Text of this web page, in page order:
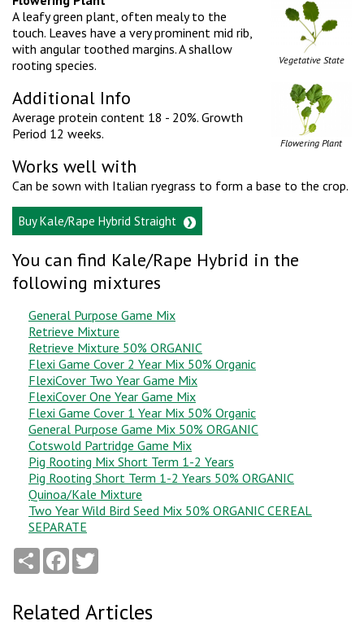
Vegetative State
Flowering Plant
A leafy green plant, often mealy to the
touch. Leaves have a very prominent mid rib,
with angular toothed margins. A shallow
rooting species.
Additional Info
Average protein content 18 - 20%. Growth
Period 12 weeks.
Works well with
Can be sown with Italian ryegrass to form a base to the crop.
Buy Kale/Rape Hybrid Straight
You can find Kale/Rape Hybrid in the
following mixtures
General Purpose Game Mix
Retrieve Mixture
Retrieve Mixture 50% ORGANIC
Flexi Game Cover 2 Year Mix 50% Organic
FlexiCover Two Year Game Mix
FlexiCover One Year Game Mix
Flexi Game Cover 1 Year Mix 50% Organic
General Purpose Game Mix 50% ORGANIC
Cotswold Partridge Game Mix
Pig Rooting Mix Short Term 1-2 Years
Pig Rooting Short Term 1-2 Years 50% ORGANIC
Quinoa/Kale Mixture
Two Year Wild Bird Seed Mix 50% ORGANIC CEREAL
SEPARATE
Share Facebook
Related Articles